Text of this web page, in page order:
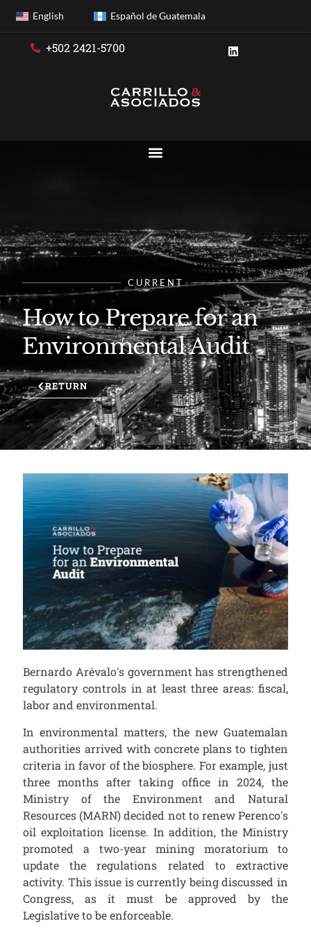
English Español de Guatemala
+502 2421-5700
CURRENT
How to Prepare for an
Environmental Audit
RETURN
Bernardo Arévalo's government has strengthened
regulatory controls in at least three areas: fiscal,
labor and environmental.
In environmental matters, the new Guatemalan
authorities arrived with concrete plans to tighten
criteria in favor of the biosphere. For example, just
three months after taking office in 2024, the
Ministry of the Environment and Natural
Resources (MARN) decided not to renew Perenco's
oil exploitation license. In addition, the Ministry
promoted a two-year mining moratorium to
update the regulations related to extractive
activity. This issue is currently being discussed in
Congress, as it must be approved by the
Legislative to be enforceable.